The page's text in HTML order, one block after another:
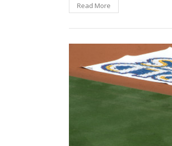
Read More